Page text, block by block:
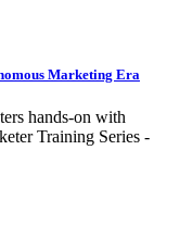
Marketing Era
hands-on with
Training Series -